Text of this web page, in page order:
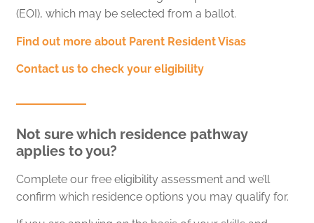
(EOI), which may be selected from a ballot.
Find out more about Parent Resident Visas
Contact us to check your eligibility
Not sure which residence pathway
applies to you?
Complete our free eligibility assessment and we’ll
confirm which residence options you may qualify for.